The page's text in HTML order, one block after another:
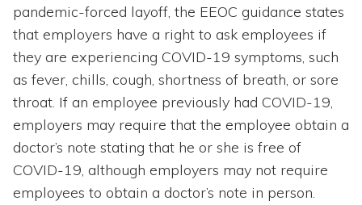
pandemic-forced layoff, the EEOC guidance states
that employers have a right to ask employees if
they are experiencing COVID-19 symptoms, such
as fever, chills, cough, shortness of breath, or sore
throat. If an employee previously had COVID-19,
employers may require that the employee obtain a
doctor’s note stating that he or she is free of
COVID-19, although employers may not require
employees to obtain a doctor’s note in person.